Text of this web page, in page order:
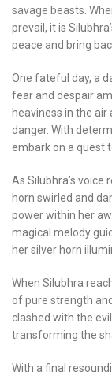
savage beasts.
prevail, it is
peace and bring
One fateful day, a
fear and despair
heaviness in the
danger. With
embark on a quest
As Silubhra’s
horn swirled and
power within her
magical melody
her silver horn
When Silubhra
of pure strength
clashed with the
transforming the
With a final